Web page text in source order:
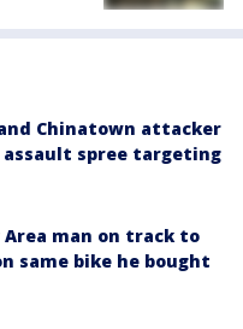
Chinatown attacker
assault spree targeting
Area man on track to
same bike he bought